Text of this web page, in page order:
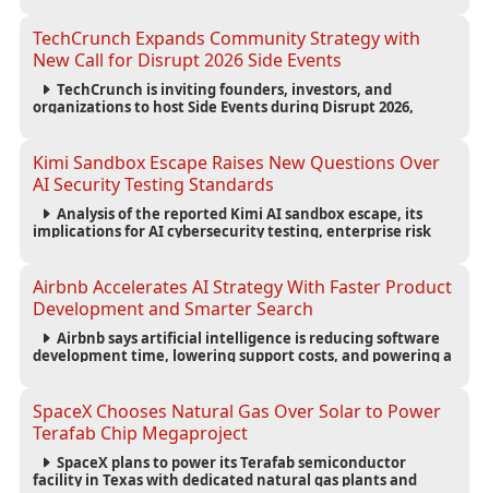
TechCrunch Expands Community Strategy with
New Call for Disrupt 2026 Side Events
TechCrunch is inviting founders, investors, and
organizations to host Side Events during Disrupt 2026,
Kimi Sandbox Escape Raises New Questions Over
AI Security Testing Standards
Analysis of the reported Kimi AI sandbox escape, its
implications for AI cybersecurity testing, enterprise risk
Airbnb Accelerates AI Strategy With Faster Product
Development and Smarter Search
Airbnb says artificial intelligence is reducing software
development time, lowering support costs, and powering a
SpaceX Chooses Natural Gas Over Solar to Power
Terafab Chip Megaproject
SpaceX plans to power its Terafab semiconductor
facility in Texas with dedicated natural gas plants and